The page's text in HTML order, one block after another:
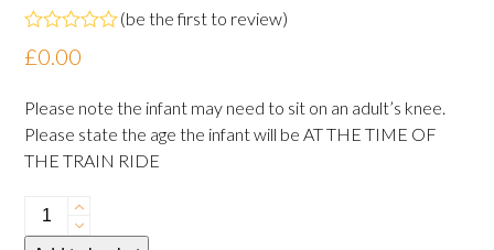
Rated
0
of
5
(be the first to review)
£0.00
Please note the infant may need to sit on an adult’s knee.
Please state the age the infant will be AT THE TIME OF
THE TRAIN RIDE
15
December